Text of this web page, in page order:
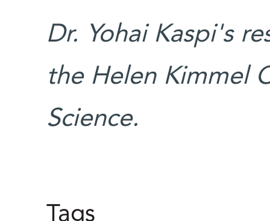
Dr. Yohai Kaspi's
the Helen Kimmel
Science.
Tags